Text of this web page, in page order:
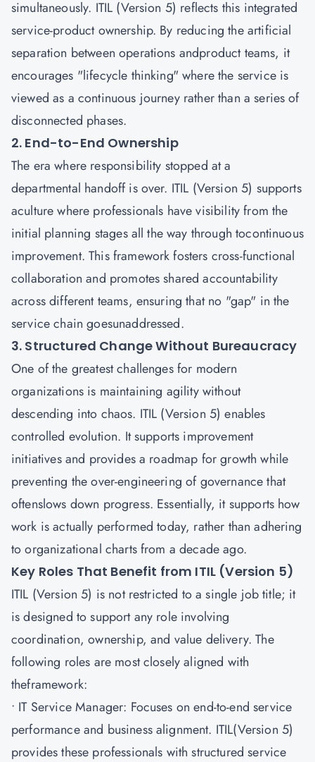
simultaneously. ITIL (Version 5) reflects this integrated
service-product ownership. By reducing the artificial
separation between operations andproduct teams, it
encourages "lifecycle thinking" where the service is
viewed as a continuous journey rather than a series of
disconnected phases.
2. End-to-End Ownership
The era where responsibility stopped at a
departmental handoff is over. ITIL (Version 5) supports
aculture where professionals have visibility from the
initial planning stages all the way through tocontinuous
improvement. This framework fosters cross-functional
collaboration and promotes shared accountability
across different teams, ensuring that no "gap" in the
service chain goesunaddressed.
3. Structured Change Without Bureaucracy
One of the greatest challenges for modern
organizations is maintaining agility without
descending into chaos. ITIL (Version 5) enables
controlled evolution. It supports improvement
initiatives and provides a roadmap for growth while
preventing the over-engineering of governance that
oftenslows down progress. Essentially, it supports how
work is actually performed today, rather than adhering
to organizational charts from a decade ago.
Key Roles That Benefit from ITIL (Version 5)
ITIL (Version 5) is not restricted to a single job title; it
is designed to support any role involving
coordination, ownership, and value delivery. The
following roles are most closely aligned with
theframework:
• IT Service Manager: Focuses on end-to-end service
performance and business alignment. ITIL(Version 5)
provides these professionals with structured service